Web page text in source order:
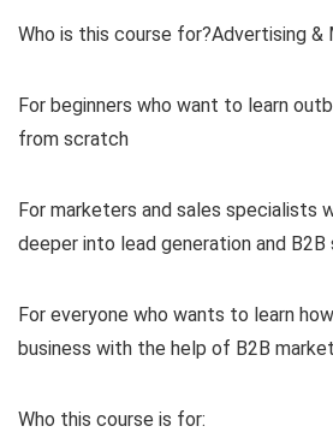
Who is this course for?Advertising &
For beginners who want to learn
from scratch
For marketers and sales specialists
deeper into lead generation and B2B
For everyone who wants to learn
business with the help of B2B
Who this course is for: